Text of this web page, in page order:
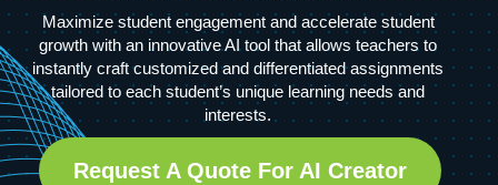
Maximize student engagement and accelerate student
growth with an innovative AI tool that allows teachers to
instantly craft customized and differentiated assignments
tailored to each student’s unique learning needs and
interests.
Request A Quote For AI Creator